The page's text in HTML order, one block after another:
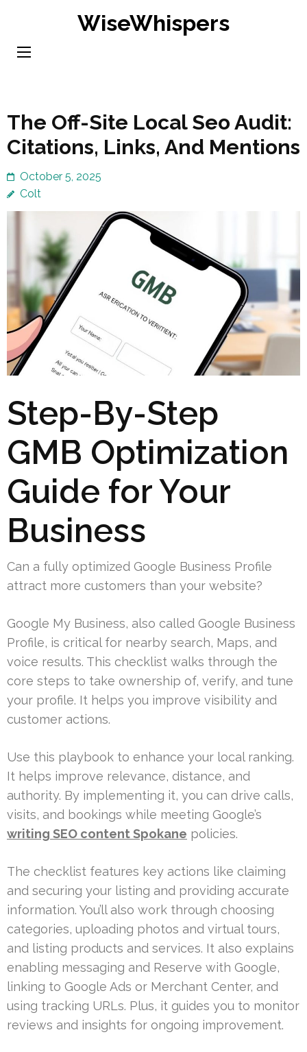
content
WiseWhispers
The Off-Site Local Seo Audit:
Citations, Links, And Mentions
October 5, 2025
Colt
Step-By-Step
GMB Optimization
Guide for Your
Business
Can a fully optimized Google Business Profile
attract more customers than your website?
Google My Business, also called Google Business
Profile, is critical for nearby search, Maps, and
voice results. This checklist walks through the
core steps to take ownership of, verify, and tune
your profile. It helps you improve visibility and
customer actions.
Use this playbook to enhance your local ranking.
It helps improve relevance, distance, and
authority. By implementing it, you can drive calls,
visits, and bookings while meeting Google’s
writing SEO content Spokane policies.
The checklist features key actions like claiming
and securing your listing and providing accurate
information. You’ll also work through choosing
categories, uploading photos and virtual tours,
and listing products and services. It also explains
enabling messaging and Reserve with Google,
linking to Google Ads or Merchant Center, and
using tracking URLs. Plus, it guides you to monitor
reviews and insights for ongoing improvement.